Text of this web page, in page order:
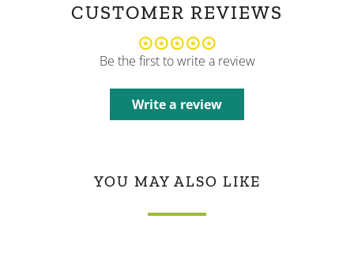
CUSTOMER REVIEWS
Be the first to write a review
Write a review
YOU MAY ALSO LIKE